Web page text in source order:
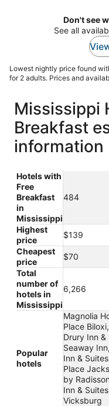
Don't see
See all
Lowest nightly price found
for 2 adults. Prices and
Mississippi
Breakfast
information
Hotels with
Free
Breakfast
in
Mississippi
484
Highest
price
$139
Cheapest
price
$70
Total
number of
hotels in
Mississippi
6,266
Popular
hotels
Magnolia
Place
Drury Inn &
Seaway
Inn &
Place
by
Inn &
Vicksburg